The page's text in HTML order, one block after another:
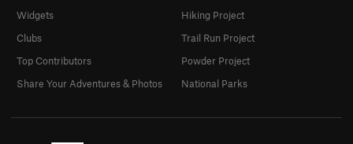
Widgets
Clubs
Top Contributors
Share Your Adventures & Photos
Hiking Project
Trail Run Project
Powder Project
National Parks